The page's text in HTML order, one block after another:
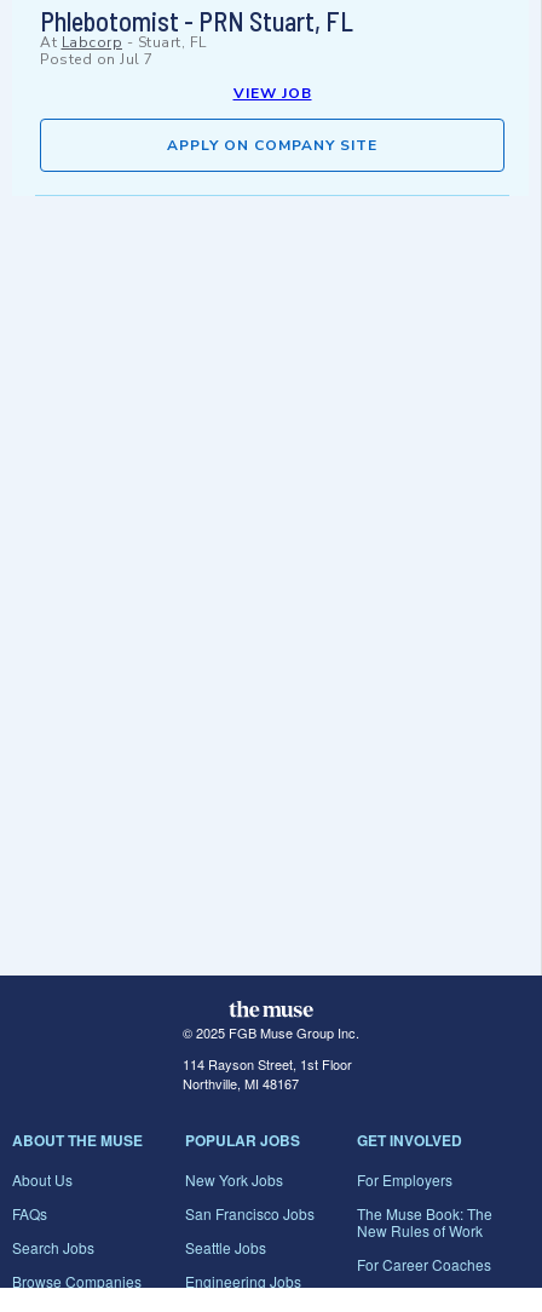
Phlebotomist - PRN Stuart, FL
At Labcorp - Stuart, FL
Posted on Jul 7
VIEW JOB
APPLY ON COMPANY SITE
© 2025 FGB Muse Group Inc.
114 Rayson Street, 1st Floor
Northville, MI 48167
ABOUT THE MUSE
About Us
FAQs
Search Jobs
Browse Companies
POPULAR JOBS
New York Jobs
San Francisco Jobs
Seattle Jobs
Engineering Jobs
GET INVOLVED
For Employers
The Muse Book: The
New Rules of Work
For Career Coaches